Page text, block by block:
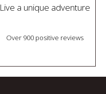
Live a unique adventure
Over 900 positive reviews